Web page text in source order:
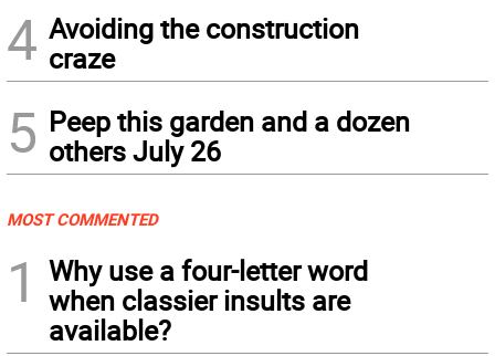
4 Avoiding the construction
craze
5 Peep this garden and a dozen
others July 26
MOST COMMENTED
1
Why use a four-letter word
when classier insults are
available?